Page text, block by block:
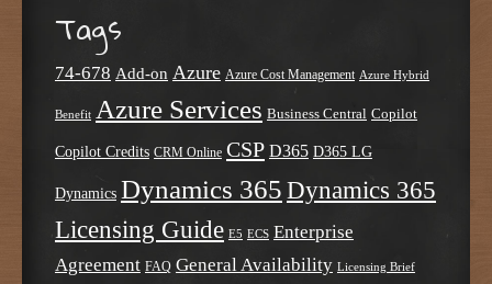
Tags
74-678 Add-on Azure Azure Cost Management Azure Hybrid
Benefit Azure Services Business Central Copilot
Copilot Credits CRM Online CSP D365 D365 LG
Dynamics Dynamics 365 Dynamics 365
Licensing Guide E5 ECS Enterprise
Agreement FAQ General Availability Licensing Brief